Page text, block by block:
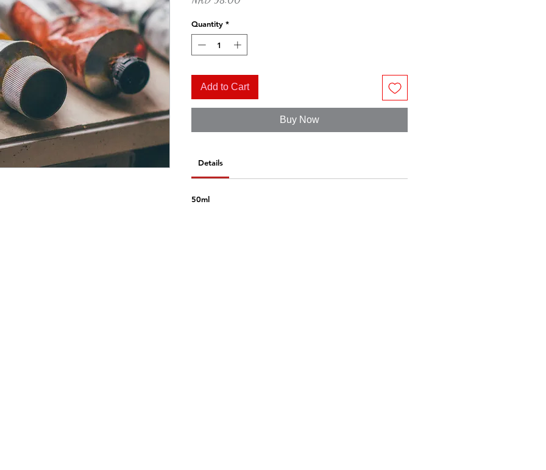
Quick View
Naples Yellow Hue
NAD 52.00
Quantity *
Add to Cart
Buy Now
Details
50ml